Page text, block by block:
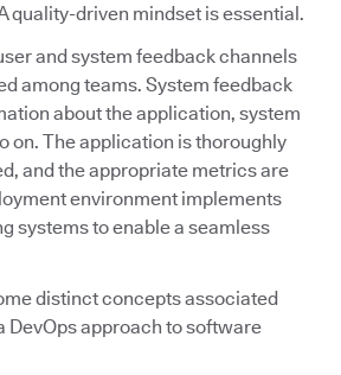
quality-driven mindset is essential.
and system feedback channels
among teams. System feedback
about the application, system
on. The application is thoroughly
and the appropriate metrics are
environment implements
systems to enable a seamless
distinct concepts associated
DevOps approach to software